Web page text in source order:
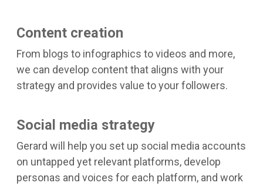
Content creation
From blogs to infographics to videos and more,
we can develop content that aligns with your
strategy and provides value to your followers.
Social media strategy
Gerard will help you set up social media accounts
on untapped yet relevant platforms, develop
personas and voices for each platform, and work